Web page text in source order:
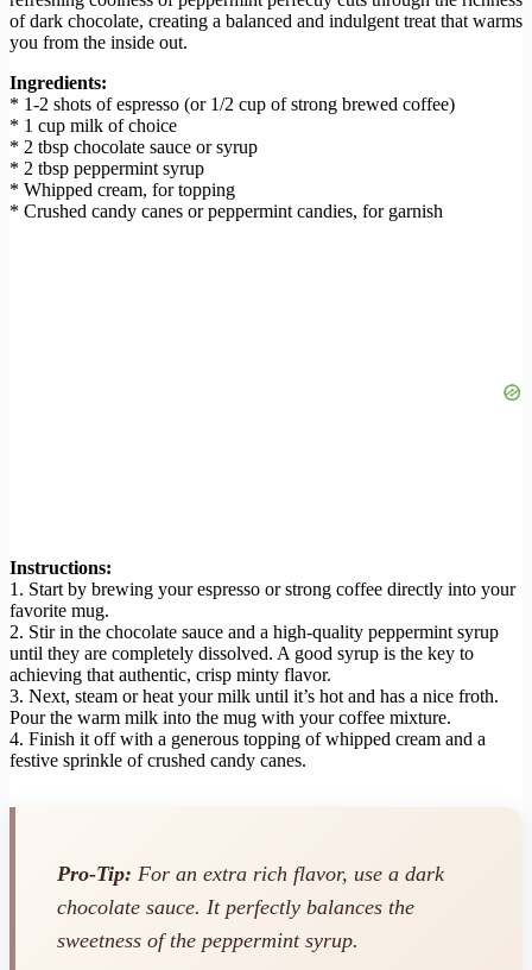
of dark chocolate, creating a balanced and indulgent treat that warms
you from the inside out.
Ingredients:
* 1-2 shots of espresso (or 1/2 cup of strong brewed coffee)
* 1 cup milk of choice
* 2 tbsp chocolate sauce or syrup
* 2 tbsp peppermint syrup
* Whipped cream, for topping
* Crushed candy canes or peppermint candies, for garnish
Instructions:
1. Start by brewing your espresso or strong coffee directly into your
favorite mug.
2. Stir in the chocolate sauce and a high-quality peppermint syrup
until they are completely dissolved. A good syrup is the key to
achieving that authentic, crisp minty flavor.
3. Next, steam or heat your milk until it’s hot and has a nice froth.
Pour the warm milk into the mug with your coffee mixture.
4. Finish it off with a generous topping of whipped cream and a
festive sprinkle of crushed candy canes.
Pro-Tip: For an extra rich flavor, use a dark
chocolate sauce. It perfectly balances the
sweetness of the peppermint syrup.